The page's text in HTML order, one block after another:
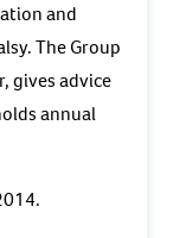
and
The Group
gives advice
annual